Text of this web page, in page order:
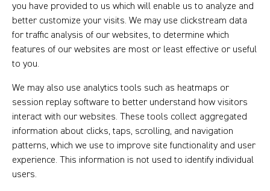
you have provided to us which will enable us to analyze and
better customize your visits. We may use clickstream data
for traffic analysis of our websites, to determine which
features of our websites are most or least effective or useful
to you.
We may also use analytics tools such as heatmaps or
session replay software to better understand how visitors
interact with our websites. These tools collect aggregated
information about clicks, taps, scrolling, and navigation
patterns, which we use to improve site functionality and user
experience. This information is not used to identify individual
users.